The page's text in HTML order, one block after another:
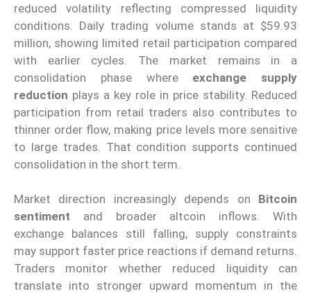
reduced volatility reflecting compressed liquidity
conditions. Daily trading volume stands at $59.93
million, showing limited retail participation compared
with earlier cycles. The market remains in a
consolidation phase where exchange supply
reduction plays a key role in price stability. Reduced
participation from retail traders also contributes to
thinner order flow, making price levels more sensitive
to large trades. That condition supports continued
consolidation in the short term.
Market direction increasingly depends on Bitcoin
sentiment and broader altcoin inflows. With
exchange balances still falling, supply constraints
may support faster price reactions if demand returns.
Traders monitor whether reduced liquidity can
translate into stronger upward momentum in the